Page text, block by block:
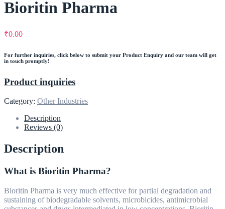
Bioritin Pharma
₹0.00
For further inquiries, click below to submit your Product Enquiry and our team will get
in touch promptly!
Product inquiries
Category: Other Industries
Description
Reviews (0)
Description
What is Bioritin Pharma?
Bioritin Pharma is very much effective for partial degradation and
sustaining of biodegradable solvents, microbicides, antimicrobial